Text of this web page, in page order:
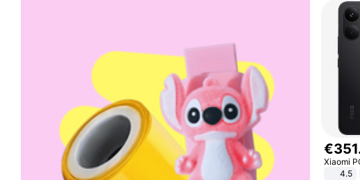
€351
Xiaomi
4.5